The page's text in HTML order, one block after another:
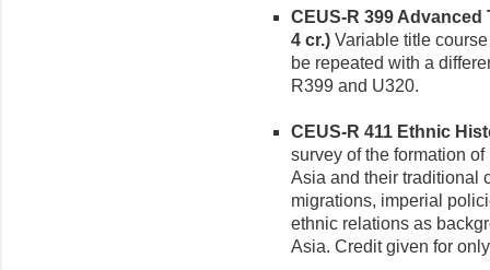
CEUS-R 399
4 cr.) Variable title
be repeated with a
R399 and U320.
CEUS-R 411 Ethnic
survey of the formation
Asia and their traditional
migrations, imperial
ethnic relations as
Asia. Credit given for